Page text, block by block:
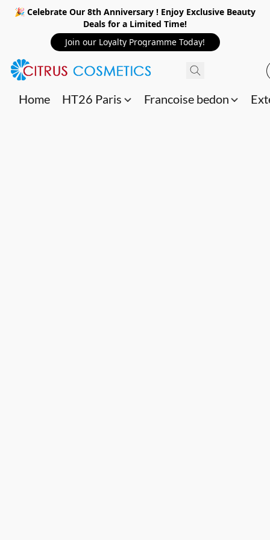
🎉 Celebrate Our 8th Anniversary ! Enjoy Exclusive Beauty
Deals for a Limited Time!
Join our Loyalty Programme Today!
Home HT26 Paris Francoise bedon